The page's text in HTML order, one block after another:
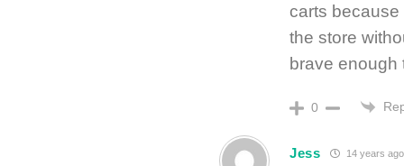
carts
the store
brave enough
0
Jess 14 years ago